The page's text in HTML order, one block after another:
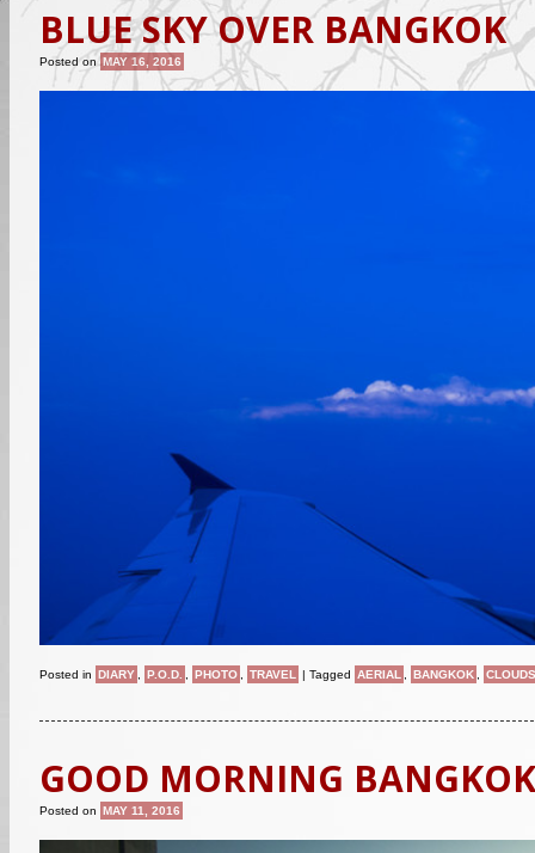
BLUE SKY OVER BANGKOK
Posted onMAY 16, 2016
Posted in DIARY P.O.D. PHOTO TRAVEL | Tagged AERIAL BANGKOK CLOUDS
GOOD MORNING BANGKOK
Posted on MAY 11, 2016